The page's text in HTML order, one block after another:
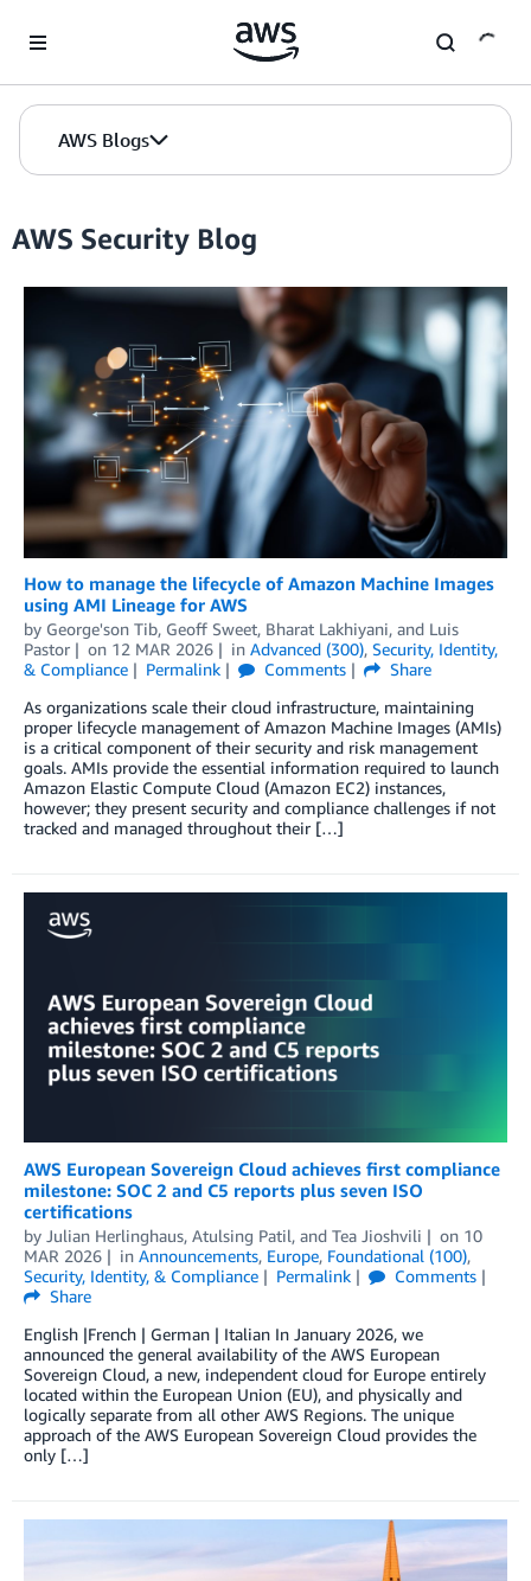
AWS Blogs
AWS Security Blog
How to manage the lifecycle of Amazon Machine Images
using AMI Lineage for AWS
by George'son Tib, Geoff Sweet, Bharat Lakhiyani, and Luis
Pastor
on 12 MAR 2026 in Advanced (300), Security, Identity,
& Compliance
Permalink Comments
Share
As organizations scale their cloud infrastructure, maintaining
proper lifecycle management of Amazon Machine Images (AMIs)
is a critical component of their security and risk management
goals. AMIs provide the essential information required to launch
Amazon Elastic Compute Cloud (Amazon EC2) instances,
however; they present security and compliance challenges if not
tracked and managed throughout their […]
AWS European Sovereign Cloud achieves first compliance
milestone: SOC 2 and C5 reports plus seven ISO
certifications
by Julian Herlinghaus, Atulsing Patil, and Tea Jioshvili on 10
MAR 2026
in Announcements, Europe, Foundational (100),
Security, Identity, & Compliance
Permalink
Comments
Share
English |French | German | Italian In January 2026, we
announced the general availability of the AWS European
Sovereign Cloud, a new, independent cloud for Europe entirely
located within the European Union (EU), and physically and
logically separate from all other AWS Regions. The unique
approach of the AWS European Sovereign Cloud provides the
only […]